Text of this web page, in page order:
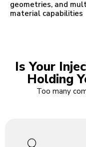
geometries, and
material capabilities
Is Your
Holding
Too many